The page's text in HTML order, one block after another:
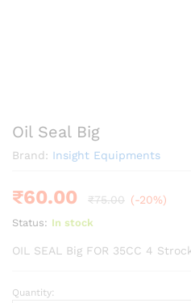
Oil Seal Big
Brand: Insight Equipments
₹60.00 ₹75.00 (-20%)
Status: In stock
OIL SEAL Big FOR 35CC 4
Oil
Quantity: